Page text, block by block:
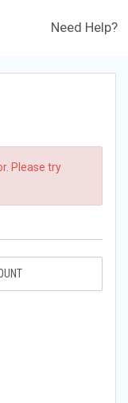
Need Help?
Please try